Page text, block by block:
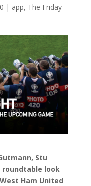
| app, The Friday
Stu
look
Ham United